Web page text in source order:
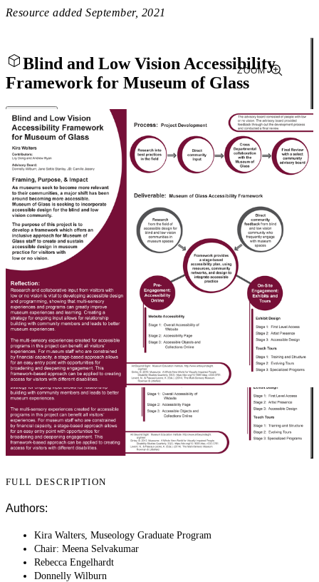
Resource added September, 2021
Blind and Low Vision Accessibility
Framework for Museum of Glass
Close
ZOOM
FULL DESCRIPTION
Authors:
Kira Walters, Museology Graduate Program
Chair: Meena Selvakumar
Rebecca Engelhardt
Donnelly Wilburn